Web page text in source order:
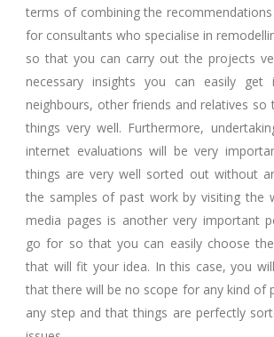
terms of combining the
for consultants who specialise in
so that you can carry out the projects
necessary insights you can easily
neighbours, other friends and relatives
things very well. Furthermore,
internet evaluations will be very
things are very well sorted out without
the samples of past work by visiting the
media pages is another very important
go for so that you can easily choose
that will fit your idea. In this case, you
that there will be no scope for any kind of
any step and that things are perfectly